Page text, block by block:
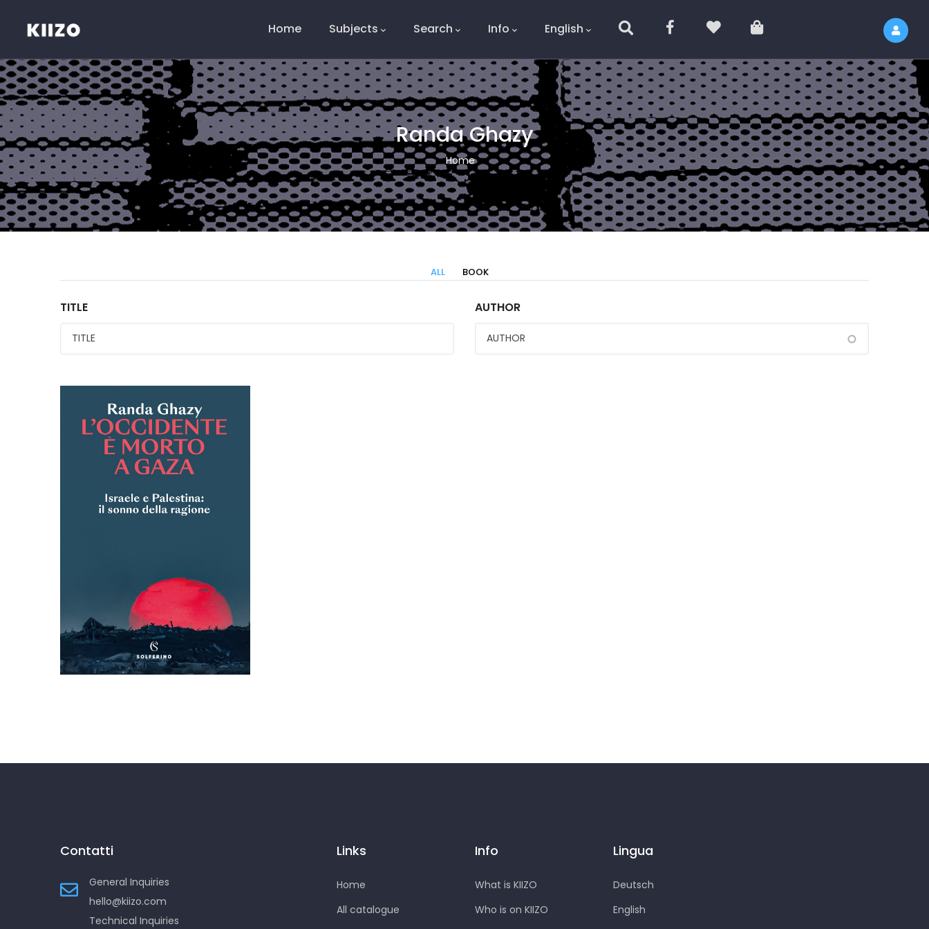
Menú
Home Subjects Search Info English
Randa Ghazy
Breadcrumb
Home
ALL BOOK
TITLE AUTHOR
L’Occidente è morto a
Gaza
Contatti
General Inquiries
hello@kiizo.com
Technical Inquiries
Links
Home
All catalogue
Info
What is KIIZO
Who is on KIIZO
Lingua
Deutsch
English